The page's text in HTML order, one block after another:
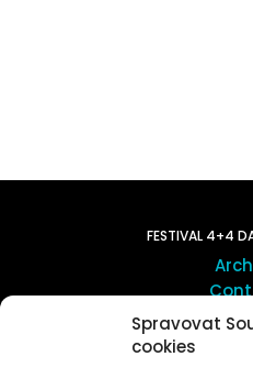
Spravovat
cookies
FESTIVAL 4+4